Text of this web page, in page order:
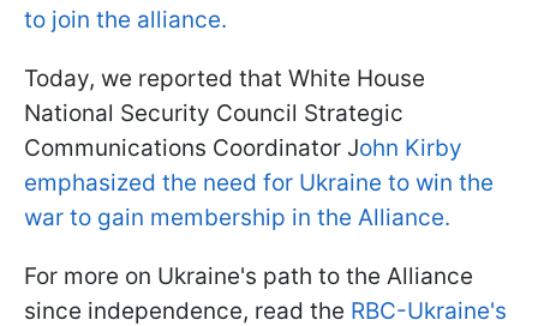
to join the alliance.
Today, we reported that White House
National Security Council Strategic
Communications Coordinator John Kirby
emphasized the need for Ukraine to win the
war to gain membership in the Alliance.
For more on Ukraine's path to the Alliance
since independence, read the RBC-Ukraine's